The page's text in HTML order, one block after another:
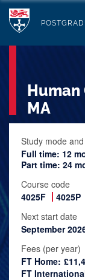
o
n
e
n
h
MA
Study mode
Full time: 12
Part time: 24
Course code
4025F
4025P
Next start date
September
Fees (per year)
FT Home:
FT